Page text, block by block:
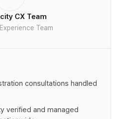
CX Team
Team
consultations handled
verified and managed